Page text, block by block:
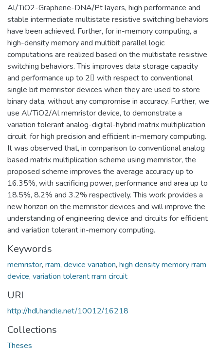
Al/TiO2-Graphene-DNA/Pt layers, high performance and
stable intermediate multistate resistive switching behaviors
have been achieved. Further, for in-memory computing, a
high-density memory and multibit parallel logic
computations are realized based on the multistate resistive
switching behaviors. This improves data storage capacity
and performance up to 2 with respect to conventional
single bit memristor devices when they are used to store
binary data, without any compromise in accuracy. Further, we
use Al/TiO2/Al memristor device, to demonstrate a
variation tolerant analog-digital-hybrid matrix multiplication
circuit, for high precision and efficient in-memory computing.
It was observed that, in comparison to conventional analog
based matrix multiplication scheme using memristor, the
proposed scheme improves the average accuracy up to
16.35%, with sacrificing power, performance and area up to
18.5%, 8.2% and 3.2% respectively. This work provides a
new horizon on the memristor devices and will improve the
understanding of engineering device and circuits for efficient
and variation tolerant in-memory computing.
Keywords
memristor, rram, device variation, high density memory rram
device, variation tolerant rram circuit
URI
http://hdl.handle.net/10012/16218
Collections
Theses